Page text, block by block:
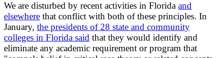
We are disturbed by recent activities in Florida and
elsewhere that conflict with both of these principles. In
January, the presidents of 28 state and community
colleges in Florida said that they would identify and
eliminate any academic requirement or program that